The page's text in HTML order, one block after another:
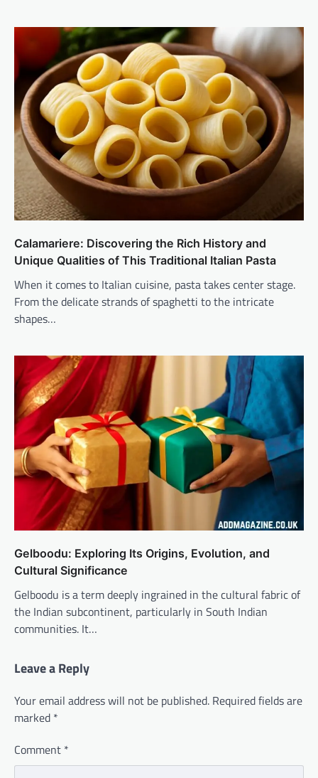
Calamariere: Discovering the Rich History and
Unique Qualities of This Traditional Italian Pasta
When it comes to Italian cuisine, pasta takes center stage.
From the delicate strands of spaghetti to the intricate
shapes…
Gelboodu: Exploring Its Origins, Evolution, and
Cultural Significance
Gelboodu is a term deeply ingrained in the cultural fabric of
the Indian subcontinent, particularly in South Indian
communities. It…
Leave a Reply
Your email address will not be published. Required fields are
marked *
Comment *